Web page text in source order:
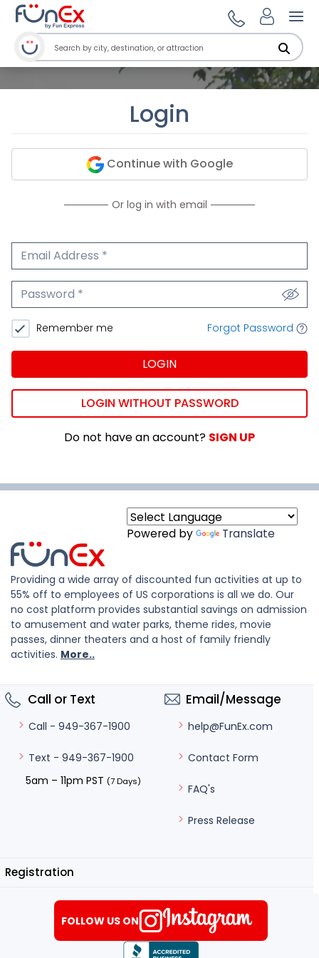
Login
Continue with Google
Or log in with email
Email Address
Password
Remember me Forgot Password
LOGIN
LOGIN WITHOUT PASSWORD
Do not have an account? SIGN UP
Powered by Translate
Providing a wide array of discounted fun activities at up to
55% off to employees of US corporations is all we do. Our
no cost platform provides substantial savings on admission
to amusement and water parks, theme rides, movie
passes, dinner theaters and a host of family friendly
activities. More..
Call or Text
Call - 949-367-1900
Text - 949-367-1900
5am – 11pm PST (7 Days)
Email/Message
help@FunEx.com
Contact Form
FAQ's
Press Release
Registration
FOLLOW US ON